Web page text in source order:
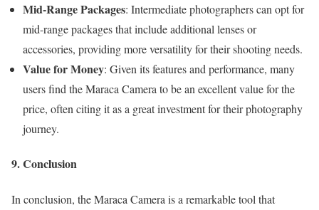
Mid-Range Packages: Intermediate photographers can opt for
mid-range packages that include additional lenses or
accessories, providing more versatility for their shooting needs.
Value for Money: Given its features and performance, many
users find the Maraca Camera to be an excellent value for the
price, often citing it as a great investment for their photography
journey.
9. Conclusion
In conclusion, the Maraca Camera is a remarkable tool that